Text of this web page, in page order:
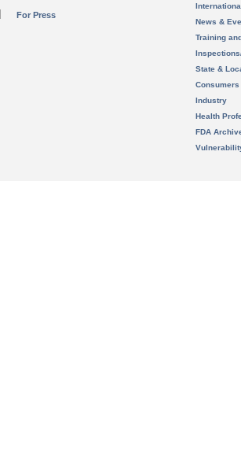
For Press
News &
Training
State &
Consumers
Industry
Health
FDA